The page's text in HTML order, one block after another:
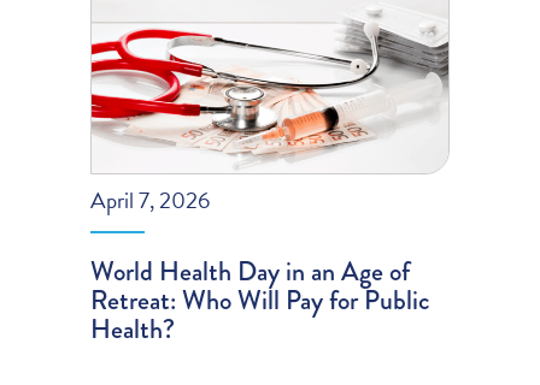
April 7, 2026
World Health Day in an Age of
Retreat: Who Will Pay for Public
Health?